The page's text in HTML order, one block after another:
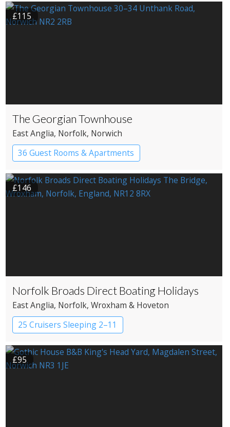
£115
The Georgian Townhouse
East Anglia, Norfolk, Norwich
36 Guest Rooms & Apartments
Pub with Rooms
£146
Norfolk Broads Direct Boating Holidays
East Anglia, Norfolk, Wroxham & Hoveton
25 Cruisers Sleeping 2–11
£95